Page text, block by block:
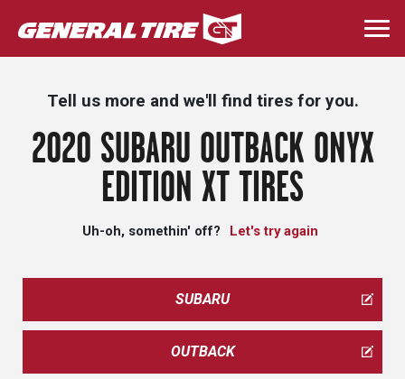
Skip
to
main
Tell us more and we'll find tires for you.
2020 SUBARU OUTBACK ONYX
EDITION XT TIRES
Uh-oh, somethin' off? Let's try again
SUBARU
OUTBACK